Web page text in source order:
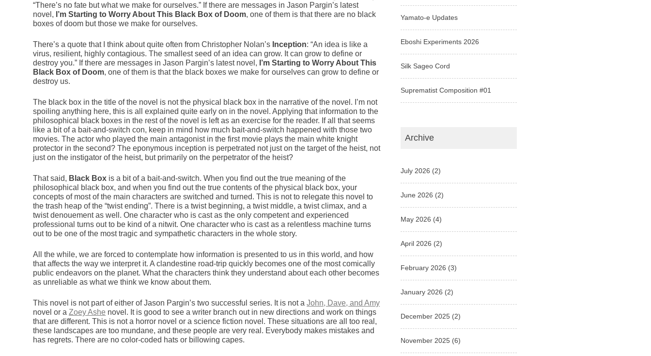
“There’s no fate but what we make for ourselves.” If there are messages in Jason Pargin’s latest
novel, I’m Starting to Worry About This Black Box of Doom, one of them is that there are no black
boxes of doom but those we make for ourselves.
There’s a quote that I think about quite often from Christopher Nolan’s Inception: “An idea is like a
virus, resilient, highly contagious. The smallest seed of an idea can grow. It can grow to define or
destroy you.” If there are messages in Jason Pargin’s latest novel, I’m Starting to Worry About This
Black Box of Doom, one of them is that the black boxes we make for ourselves can grow to define or
destroy us.
The black box in the title of the novel is not the physical black box in the narrative of the novel. I’m not
spoiling anything here, this is all explained quite early on in the novel. Applying that information to the
philosophical black boxes in the rest of the novel is left as an exercise for the reader. If all that seems
like a bit of a bait-and-switch con, keep in mind how much bait-and-switch happened with those two
movies. The actor who played the main antagonist in the first movie plays the main white knight
protector in the second? The eponymous inception is perpetrated not just on the target of the heist, not
just on the instigator of the heist, but primarily on the perpetrator of the heist?
That said, Black Box is a bit of a bait-and-switch. When you find out the true meaning of the
philosophical black box, and when you find out the true contents of the physical black box, your
concepts of most of the main characters are switched and turned. This is not to relegate this novel to
the trash heap of the “twist ending”. There is a twist beginning, a twist middle, a twist climax, and a
twist denouement as well. One character who is cast as the only competent and experienced
professional turns out to be kind of a nitwit. One character who is cast as a relentless machine turns
out to be one of the most tragic and sympathetic characters in the whole story.
All the while, we are forced to contemplate how information is presented to us in this world, and how
that affects the way we interpret it. A clandestine road-trip quickly becomes one of the most comically
public endeavors on the planet. What the characters think they understand about each other becomes
as unreliable as what we think we know about them.
This novel is not part of either of Jason Pargin’s two successful series. It is not aJohn, Dave, and Amy
novel or aZoey Ashe novel. It is good to see a writer branch out in new directions and work on things
that are different. This is not a horror novel or a science fiction novel. These situations are all too real,
these landscapes are too mundane, and these people are very real. Everybody makes mistakes and
has regrets. There are no color-coded hats or billowing capes.
Yamato-e Updates
Eboshi Experiments 2026
Silk Sageo Cord
Suprematist Composition #01
Archive
July 2026 (2)
June 2026 (2)
May 2026 (4)
April 2026 (2)
February 2026 (3)
January 2026 (2)
December 2025 (2)
November 2025 (6)